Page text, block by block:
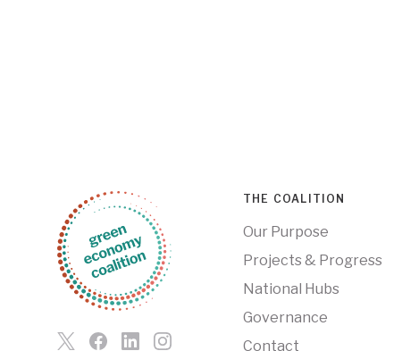
THE COALITION
Our Purpose
Projects & Progress
National Hubs
Governance
Contact